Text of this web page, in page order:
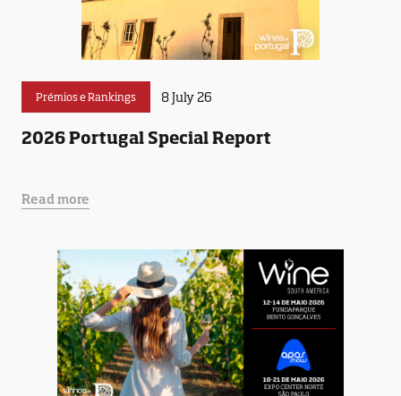
Prémios e Rankings 8 July 26
2026 Portugal Special Report
Read more